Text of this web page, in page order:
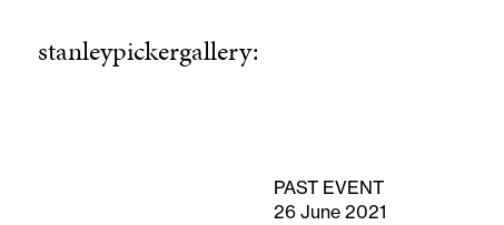
stanleypickergallery:
stanleypickergallery:
PAST EVENT
26 June 2021